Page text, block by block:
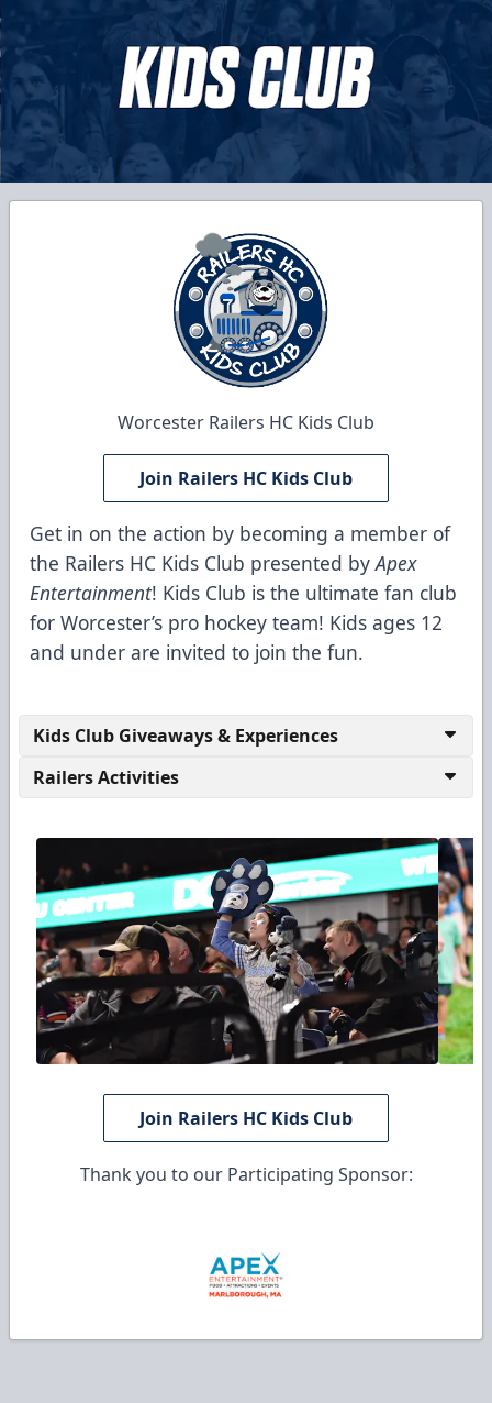
Worcester Railers HC Kids Club
Join Railers HC Kids Club
Get in on the action by becoming a member of
the Railers HC Kids Club presented byApex
Entertainment! Kids Club is the ultimate fan club
for Worcester’s pro hockey team! Kids ages 12
and under are invited to join the fun.
Kids Club Giveaways & Experiences
Railers Activities
Join Railers HC Kids Club
Thank you to our Participating Sponsor: